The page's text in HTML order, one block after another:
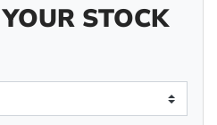
STOCK